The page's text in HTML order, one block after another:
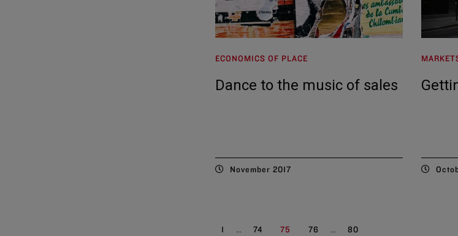
ECONOMICS OF PLACE
Dance to the music of sales
November 2017
1 ... 74 75 76 ... 80